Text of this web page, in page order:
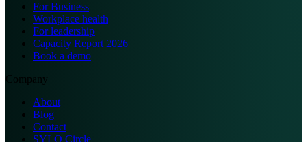
For Business
Workplace health
For leadership
Capacity Report 2026
Book a demo
Company
About
Blog
Contact
SYLO Circle